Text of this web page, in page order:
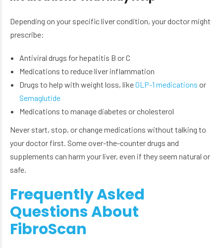
Depending on your specific liver condition, your doctor might
prescribe:
Antiviral drugs for hepatitis B or C
Medications to reduce liver inflammation
Drugs to help with weight loss, likeGLP-1 medications or
Semaglutide
Medications to manage diabetes or cholesterol
Never start, stop, or change medications without talking to
your doctor first. Some over-the-counter drugs and
supplements can harm your liver, even if they seem natural or
safe.
Frequently Asked
Questions About
FibroScan